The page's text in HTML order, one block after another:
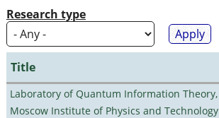
Research type
Title
Laboratory of Quantum Information Theory,
Moscow Institute of Physics and Technology